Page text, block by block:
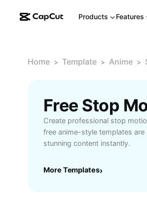
Products Features
Home > Template > Anime >
Create professional stop
free anime-style templates
stunning content instantly.
More Templates›